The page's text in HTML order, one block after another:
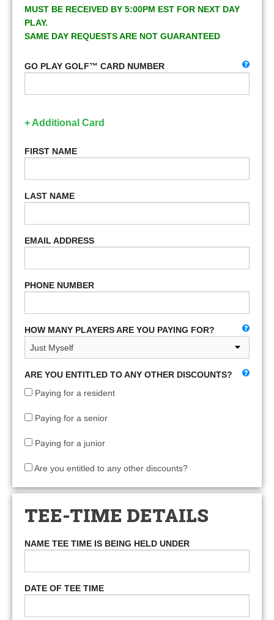
MUST BE RECEIVED BY 5:00PM EST FOR NEXT DAY
PLAY.
SAME DAY REQUESTS ARE NOT GUARANTEED
GO PLAY GOLF™ CARD NUMBER
+ Additional Card
FIRST NAME
LAST NAME
EMAIL ADDRESS
PHONE NUMBER
HOW MANY PLAYERS ARE YOU PAYING FOR?
ARE YOU ENTITLED TO ANY OTHER DISCOUNTS?
Paying for a resident
Paying for a senior
Paying for a junior
Are you entitled to any other discounts?
TEE-TIME DETAILS
NAME TEE TIME IS BEING HELD UNDER
DATE OF TEE TIME